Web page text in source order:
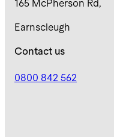
165 McPherson Rd,
Earnscleugh
Contact us
0800 842 562